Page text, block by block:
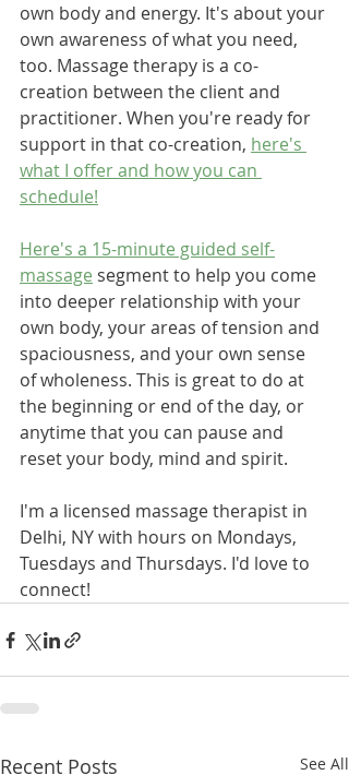
own body and energy. It's about your
own awareness of what you need,
too. Massage therapy is a co-
creation between the client and
practitioner. When you're ready for
support in that co-creation, here's
what I offer and how you can
schedule!
Here's a 15-minute guided self-
massage segment to help you come
into deeper relationship with your
own body, your areas of tension and
spaciousness, and your own sense
of wholeness. This is great to do at
the beginning or end of the day, or
anytime that you can pause and
reset your body, mind and spirit.
I'm a licensed massage therapist in
Delhi, NY with hours on Mondays,
Tuesdays and Thursdays. I'd love to
connect!
Recent Posts See All